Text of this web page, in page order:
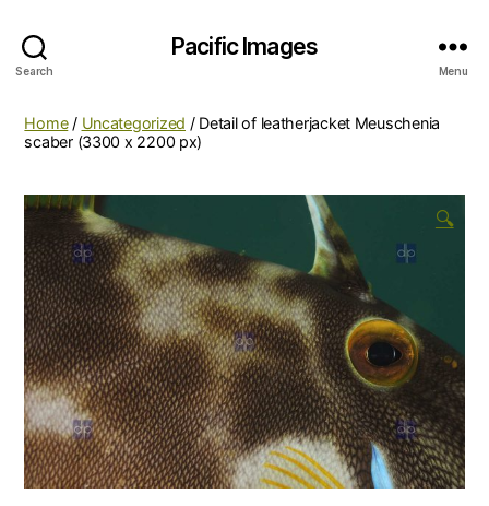
Search
Pacific Images
Menu
Home/ Uncategorized / Detail of leatherjacket Meuschenia
scaber (3300 x 2200 px)
🔍